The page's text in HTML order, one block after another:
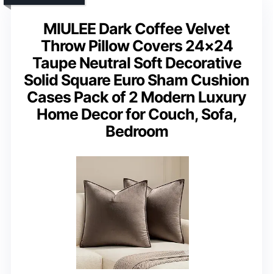
MIULEE Dark Coffee Velvet
Throw Pillow Covers 24×24
Taupe Neutral Soft Decorative
Solid Square Euro Sham Cushion
Cases Pack of 2 Modern Luxury
Home Decor for Couch, Sofa,
Bedroom